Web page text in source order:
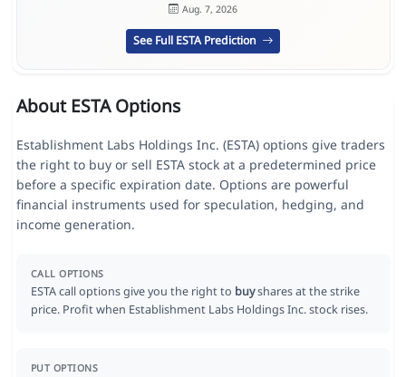
Aug. 7, 2026
See Full ESTA Prediction
About ESTA Options
Establishment Labs Holdings Inc. (ESTA) options give traders
the right to buy or sell ESTA stock at a predetermined price
before a specific expiration date. Options are powerful
financial instruments used for speculation, hedging, and
income generation.
CALL OPTIONS
ESTA call options give you the right to buyshares at the strike
price. Profit when Establishment Labs Holdings Inc. stock rises.
PUT OPTIONS